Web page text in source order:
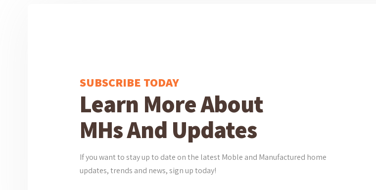
SUBSCRIBE TODAY
Learn More About
MHs And Updates
If you want to stay up to date on the latest Moble and Manufactured home
updates, trends and news, sign up today!